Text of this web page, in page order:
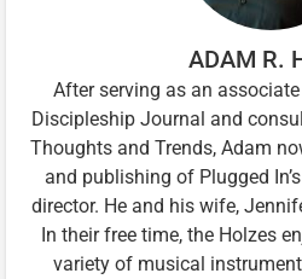
ADAM R.
After serving as an associate
Discipleship Journal and
Thoughts and Trends, Adam
and publishing of Plugged
director. He and his wife,
In their free time, the Holzes
variety of musical